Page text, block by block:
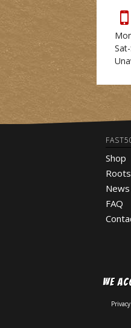
Shop
Roots
News
FAQ
We
Privacy